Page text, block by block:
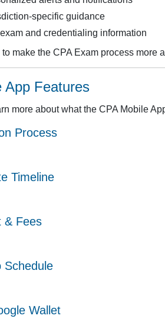
guidance
and credentialing information
make the CPA Exam process more
App Features
more about what the CPA Mobile
Process
Timeline
& Fees
Schedule
Wallet